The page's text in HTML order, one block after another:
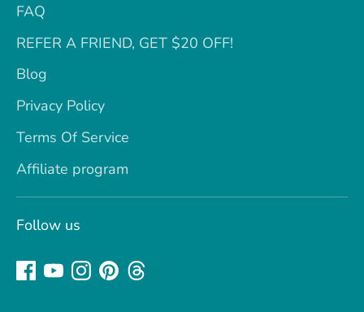
FAQ
REFER A FRIEND, GET $20 OFF!
Blog
Privacy Policy
Terms Of Service
Affiliate program
Follow us